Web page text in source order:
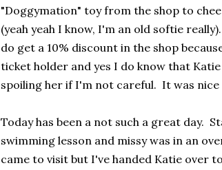
"Doggymation" toy from the shop to
(yeah yeah I know, I'm an old softie
do get a 10% discount in the shop
ticket holder and yes I do know that
spoiling her if I'm not careful. It was nice
Today has been a not such a great day.
swimming lesson and missy was in an
came to visit but I've handed Katie over